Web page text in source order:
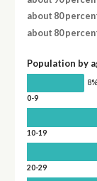
about 80
about 80
Population by
0-9
10-19
20-29